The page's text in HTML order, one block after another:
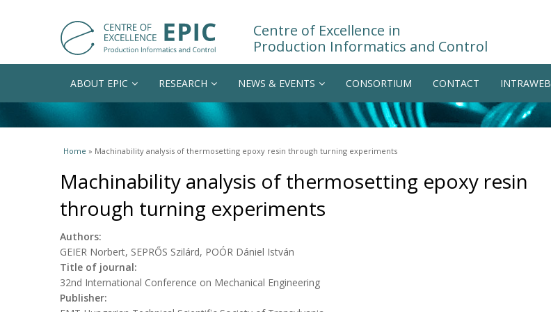
Centre of Excellence in
Production Informatics and Control
ABOUT EPIC RESEARCH NEWS & EVENTS CONSORTIUM CONTACT INTRAWEB
You are here
Home » Machinability analysis of thermosetting epoxy resin through turning experiments
Machinability analysis of thermosetting epoxy resin
through turning experiments
Authors:
GEIER Norbert, SEPRŐS Szilárd, POÓR Dániel István
Title of journal:
32nd International Conference on Mechanical Engineering
Publisher: